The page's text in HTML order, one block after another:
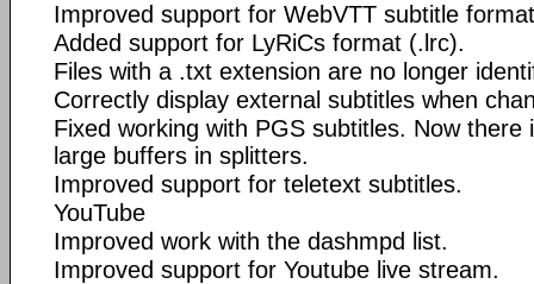
Improved support for WebVTT subtitle
Added support for LyRiCs format (.lrc).
Files with a .txt extension are no longer
Correctly display external subtitles when
Fixed working with PGS subtitles. Now there
large buffers in splitters.
Improved support for teletext subtitles.
YouTube
Improved work with the dashmpd list.
Improved support for Youtube live stream.